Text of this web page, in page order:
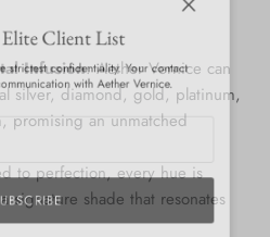
Infusion: Aether Vernice can
silver, diamond, gold, platinum,
promising an unmatched
to perfection, every hue is
signature shade that resonates
Client List
confidentiality. Your contact
with Aether Vernice.